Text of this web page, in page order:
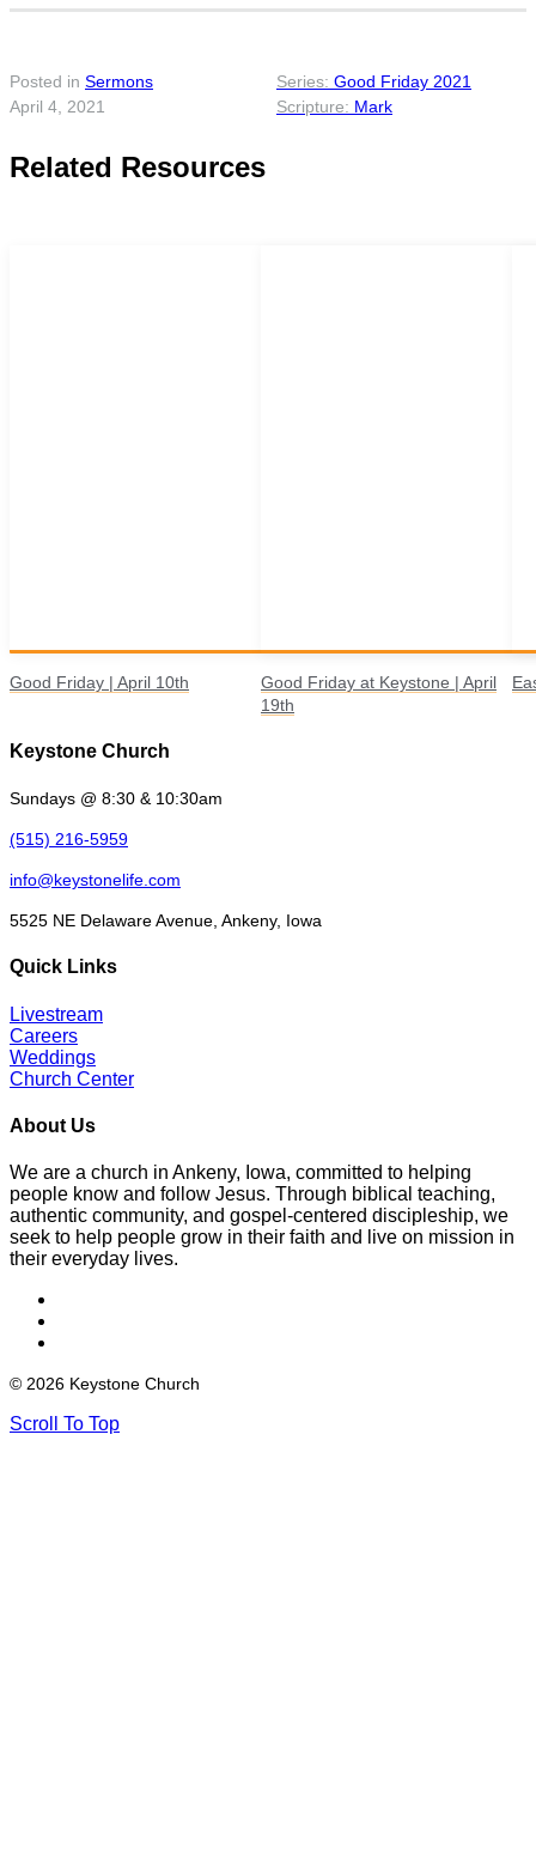
Posted in Sermons
April 4, 2021
Good Friday 2021
Mark
Related Resources
Good Friday | April 10th
Good Friday at Keystone | April
19th
Keystone Church
Sundays @ 8:30 & 10:30am
(515) 216-5959
info@keystonelife.com
5525 NE Delaware Avenue, Ankeny, Iowa
Quick Links
Livestream
Careers
Weddings
Church Center
About Us
We are a church in Ankeny, Iowa, committed to helping
people know and follow Jesus. Through biblical teaching,
authentic community, and gospel-centered discipleship, we
seek to help people grow in their faith and live on mission in
their everyday lives.
© 2026 Keystone Church
Scroll To Top